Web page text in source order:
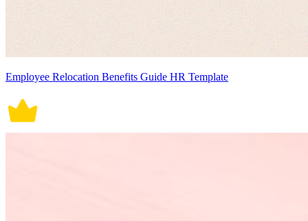
Employee Relocation Benefits Guide HR Template